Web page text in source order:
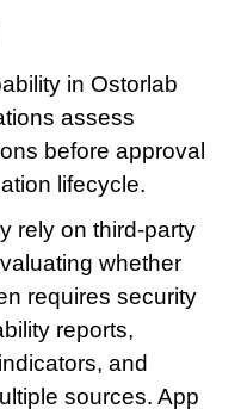
in Ostorlab
assess
before approval
lifecycle.
rely on third-party
whether
requires security
reports,
and
sources. App